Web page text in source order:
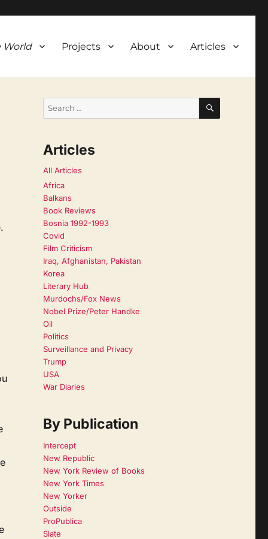
World Projects About Articles
SEARCH
Articles
All Articles
Africa
Balkans
Book Reviews
Bosnia 1992-1993
Covid
Film Criticism
Iraq, Afghanistan, Pakistan
Korea
Literary Hub
Murdochs/Fox News
Nobel Prize/Peter Handke
Oil
Politics
Surveillance and Privacy
Trump
USA
War Diaries
By Publication
Intercept
New Republic
New York Review of Books
New York Times
New Yorker
Outside
ProPublica
Slate